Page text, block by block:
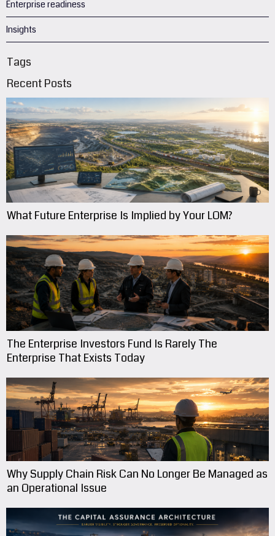
Enterprise readiness
Insights
Tags
Recent Posts
What Future Enterprise Is Implied by Your LOM?
The Enterprise Investors Fund Is Rarely The
Enterprise That Exists Today
Why Supply Chain Risk Can No Longer Be Managed as
an Operational Issue